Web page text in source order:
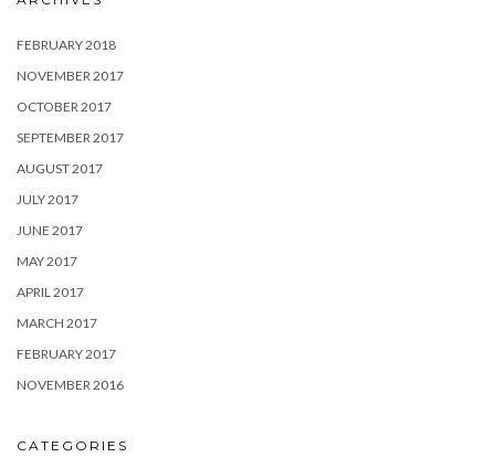
FEBRUARY 2018
NOVEMBER 2017
OCTOBER 2017
SEPTEMBER 2017
AUGUST 2017
JULY 2017
JUNE 2017
MAY 2017
APRIL 2017
MARCH 2017
FEBRUARY 2017
NOVEMBER 2016
CATEGORIES